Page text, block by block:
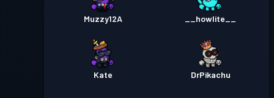
Muzzy12A __howlite__
Kate DrPikachu